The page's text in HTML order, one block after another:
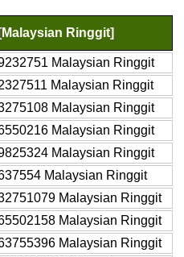
Ringgit]
Malaysian Ringgit
Malaysian Ringgit
Malaysian Ringgit
Malaysian Ringgit
Malaysian Ringgit
Malaysian Ringgit
Malaysian Ringgit
Malaysian Ringgit
Malaysian Ringgit